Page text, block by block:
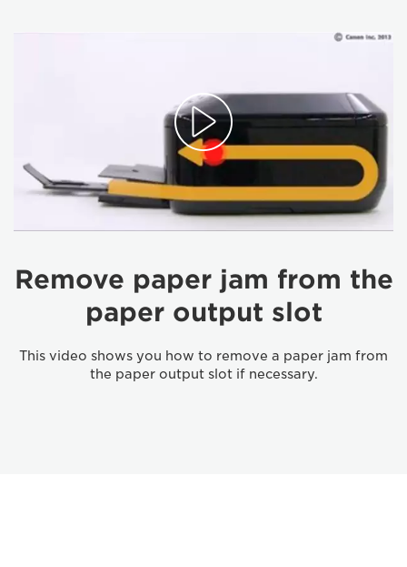
Remove paper jam from the
paper output slot
This video shows you how to remove a paper jam from
the paper output slot if necessary.